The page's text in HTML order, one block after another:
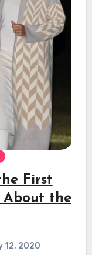
First
About the
12, 2020